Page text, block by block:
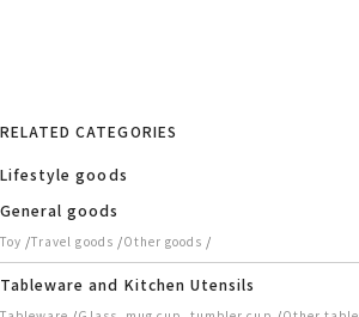
RELATED CATEGORIES
Lifestyle goods
General goods
Toy /Travel goods /Other goods /
Tableware and Kitchen Utensils